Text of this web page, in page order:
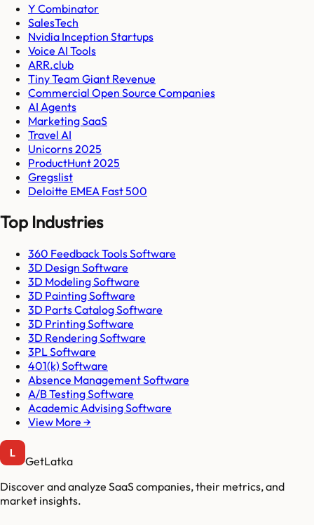
Y Combinator
SalesTech
Nvidia Inception Startups
Voice AI Tools
ARR.club
Tiny Team Giant Revenue
Commercial Open Source Companies
AI Agents
Marketing SaaS
Travel AI
Unicorns 2025
ProductHunt 2025
Gregslist
Deloitte EMEA Fast 500
Top Industries
360 Feedback Tools Software
3D Design Software
3D Modeling Software
3D Painting Software
3D Parts Catalog Software
3D Printing Software
3D Rendering Software
3PL Software
401(k) Software
Absence Management Software
A/B Testing Software
Academic Advising Software
View More →
GetLatka
Discover and analyze SaaS companies, their metrics, and
market insights.